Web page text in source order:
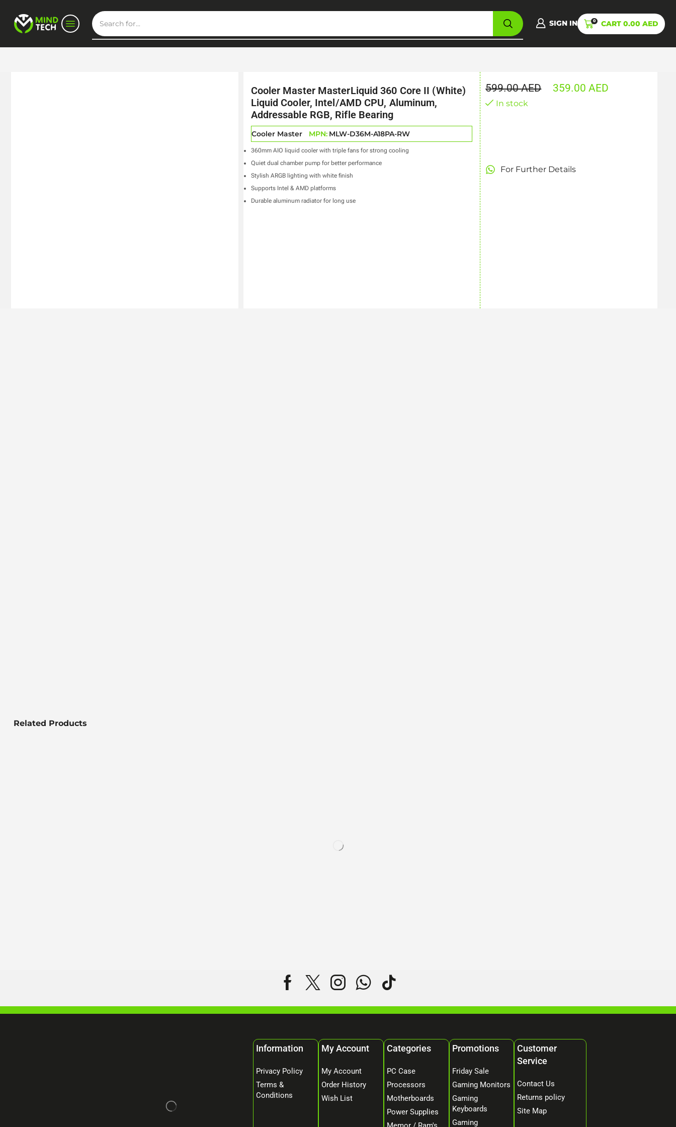
SIGN IN 0 CART 0.00 AED
Cooler Master MasterLiquid 360 Core II (White)
Liquid Cooler, Intel/AMD CPU, Aluminum,
Addressable RGB, Rifle Bearing
Cooler Master MPN: MLW-D36M-A18PA-RW
360mm AIO liquid cooler with triple fans for strong cooling
Quiet dual chamber pump for better performance
Stylish ARGB lighting with white finish
Supports Intel & AMD platforms
Durable aluminum radiator for long use
599.00AED 359.00AED
In stock
For Further Details
Related Products
Information
Privacy Policy
Terms &
Conditions
My Account
My Account
Order History
Wish List
Categories
PC Case
Processors
Motherboards
Power Supplies
Promotions
Friday Sale
Gaming Monitors
Gaming
Keyboards
Gaming
Customer
Service
Contact Us
Returns policy
Site Map